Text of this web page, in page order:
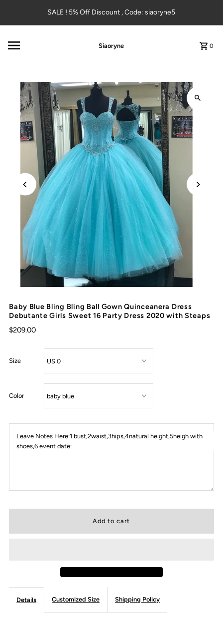
Skip to contentSALE ! 5% Off Discount , Code: siaoryne5
Siaoryne 0
Baby Blue Bling Bling Ball Gown Quinceanera Dress
Debutante Girls Sweet 16 Party Dress 2020 with Steaps
$209.00
Size
Color
Leave Notes Here:1 bust,2waist,3hips,4natural height,5heigh with
shoes,6 event date:
Details Customized Size Shipping Policy